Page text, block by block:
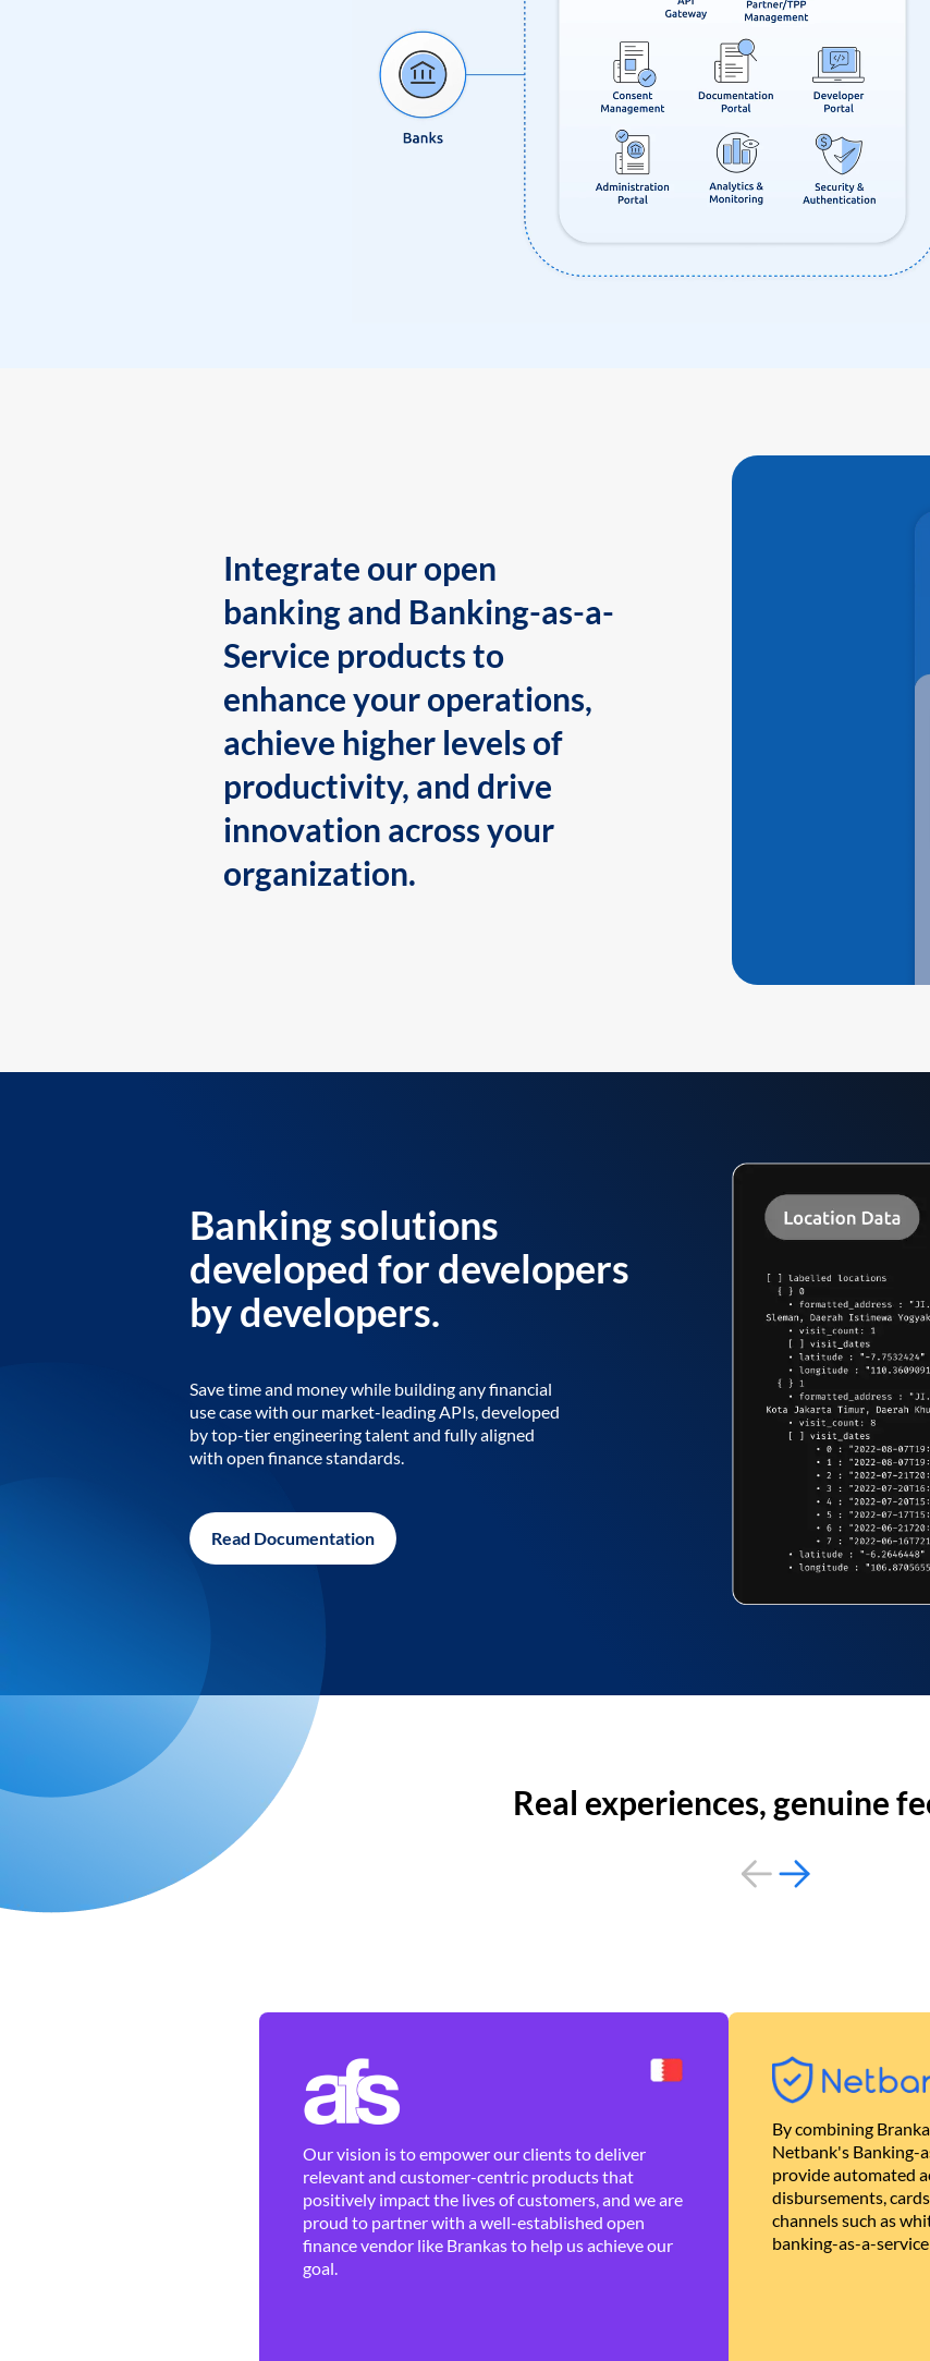
Integrate our open
banking and Banking-as-a-
Service products to
enhance your operations,
achieve higher levels of
productivity, and drive
innovation across your
organization.
Banking solutions
developed for developers
by developers.
Save time and money while building any financial
use case with our market-leading APIs, developed
by top-tier engineering talent and fully aligned
with open finance standards.
Read Documentation
Real experiences, genuine
Our vision is to empower our clients to deliver
relevant and customer-centric products that
positively impact the lives of customers, and we are
proud to partner with a well-established open
finance vendor like Brankas to help us achieve our
goal.
By combining
Netbank's Banking-
provide automated
disbursements,
channels such as
banking-as-a-